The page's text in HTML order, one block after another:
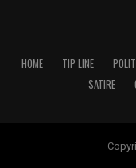
HOME TIP LINE
SATIRE